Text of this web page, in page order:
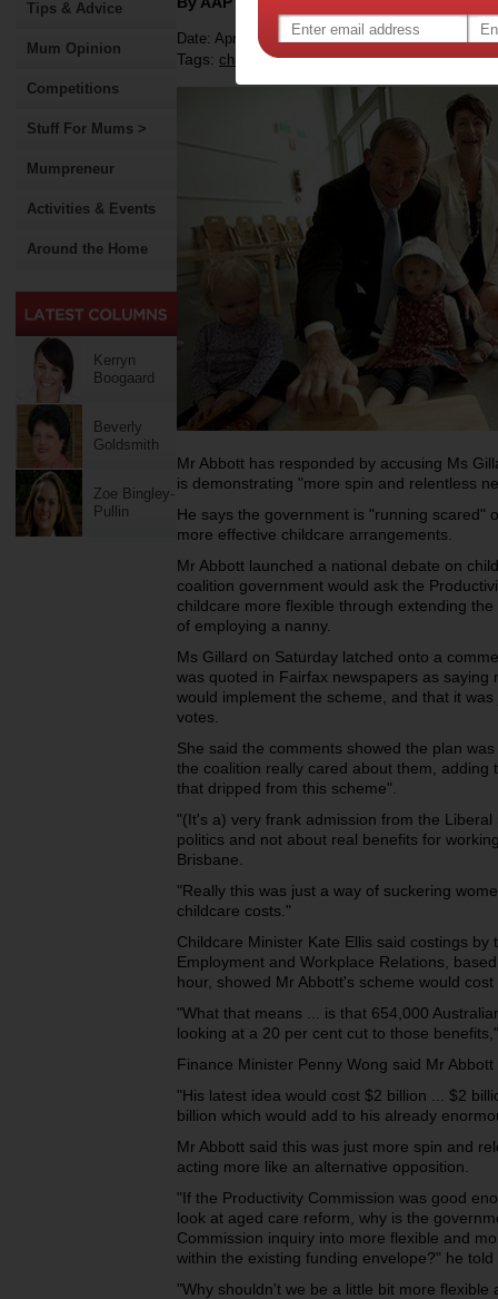
Tips & Advice
Mum Opinion
Competitions
Stuff For Mums >
Mumpreneur
Activities & Events
Around the Home
Kerryn
Boogaard
Beverly
Goldsmith
Zoe Bingley-
Pullin
Date: April 01 2012
Tags: childcare,money,childcare rebate,
Mr Abbott has responded by accusing Ms
is demonstrating "more spin and relentless
He says the government is "running scared"
more effective childcare arrangements.
Mr Abbott launched a national debate on
coalition government would ask the
childcare more flexible through extending
of employing a nanny.
Ms Gillard on Saturday latched onto a
was quoted in Fairfax newspapers as saying
would implement the scheme, and that it
votes.
She said the comments showed the plan
the coalition really cared about them,
that dripped from this scheme".
"(It's a) very frank admission from the
politics and not about real benefits for
Brisbane.
"Really this was just a way of suckering
childcare costs."
Childcare Minister Kate Ellis said costings
Employment and Workplace Relations,
hour, showed Mr Abbott's scheme would
"What that means ... is that 654,000
looking at a 20 per cent cut to those
Finance Minister Penny Wong said Mr
"His latest idea would cost $2 billion ... $2
billion which would add to his already
Mr Abbott said this was just more spin and
acting more like an alternative opposition.
"If the Productivity Commission was good
look at aged care reform, why is the
Commission inquiry into more flexible and
within the existing funding envelope?" he
"Why shouldn't we be a little bit more